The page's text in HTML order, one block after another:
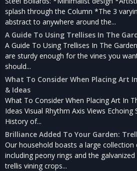
splash through the Column *The 3
abstract to anywhere around the...
A Guide To Using Trellises In The
A Guide To Using Trellises In The
are sturdy enough for the vines you
should...
What To Consider When Placing Art
& Ideas
What To Consider When Placing Art In
Ideas Visual Rhythm Axis Views
History of...
Brilliance Added To Your Garden:
Our household boasts a large
including peony rings and the
trellis vining crops...